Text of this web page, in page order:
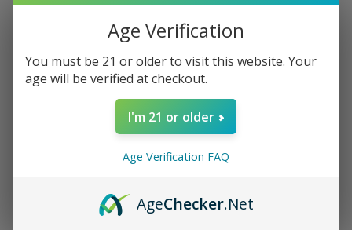
HYDRA Electrolyte
Powder with NAD+ 16
$40.00
BTJ Divine Focus
Gummies
$40.00
Age Verification
You must be 21 or older to visit this website. Your
age will be verified at checkout.
I'm 21 or older
Age Verification FAQ
AgeChecker.Net